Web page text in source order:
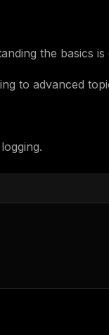
the basics is
to advanced